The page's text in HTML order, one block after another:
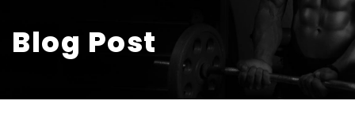
Blog Post